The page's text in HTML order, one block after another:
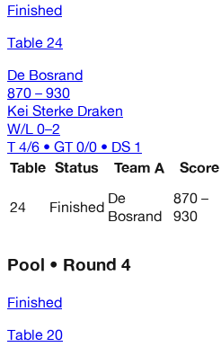
Finished
Table 24
De Bosrand
870 – 930
Kei Sterke Draken
W/L 0–2
T 4/6 • GT 0/0 • DS 1
Table Status Team A Score
24 Finished De
Bosrand
870 –
930
Pool • Round 4
Finished
Table 20